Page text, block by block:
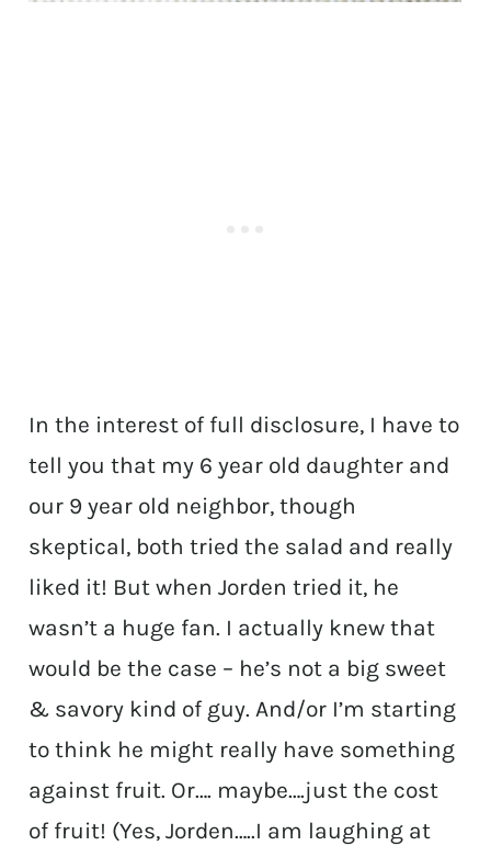
In the interest of full disclosure, I have to
tell you that my 6 year old daughter and
our 9 year old neighbor, though
skeptical, both tried the salad and really
liked it! But when Jorden tried it, he
wasn’t a huge fan. I actually knew that
would be the case – he’s not a big sweet
& savory kind of guy. And/or I’m starting
to think he might really have something
against fruit. Or…. maybe….just the cost
of fruit! (Yes, Jorden…..I am laughing at